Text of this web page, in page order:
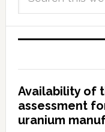
Availability of
assessment
uranium